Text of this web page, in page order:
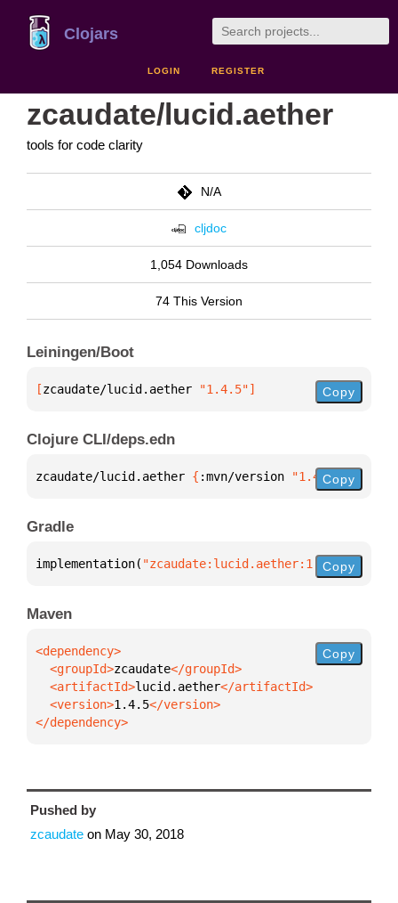
Clojars
LOGIN REGISTER
zcaudate/lucid.aether
tools for code clarity
N/A
cljdoc
1,054 Downloads
74 This Version
Leiningen/Boot
[zcaudate/lucid.aether "1.4.5"] Copy
Clojure CLI/deps.edn
zcaudate/lucid.aether { :mvn/version "1.4.5"}
Copy
Gradle
implementation( "zcaudate:lucid.aether:1.4.5")
Copy
Maven
  <groupId>
zcaudate
  <artifactId>
lucid.aether
  <version>
1.4.5
</dependency>
Copy
Pushed by
zcaudate on May 30, 2018